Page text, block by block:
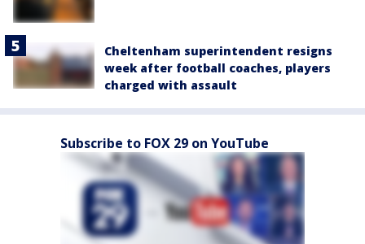
Cheltenham superintendent resigns
week after football coaches, players
charged with assault
Subscribe to FOX 29 on YouTube